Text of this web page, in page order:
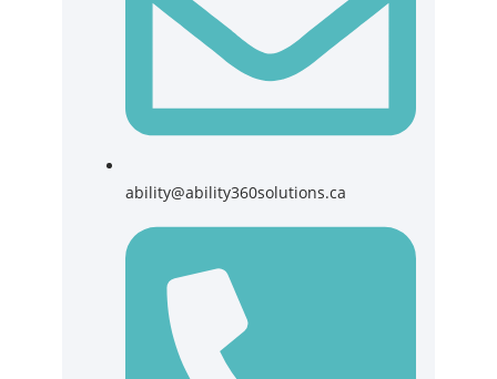
ability@ability360solutions.ca